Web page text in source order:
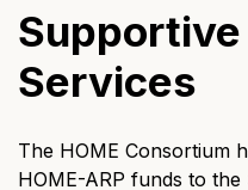
Supportive
Services
The HOME Consortium
HOME-ARP funds to